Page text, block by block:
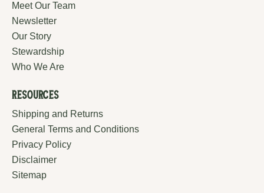
Meet Our Team
Newsletter
Our Story
Stewardship
Who We Are
Resources
Shipping and Returns
General Terms and Conditions
Privacy Policy
Disclaimer
Sitemap